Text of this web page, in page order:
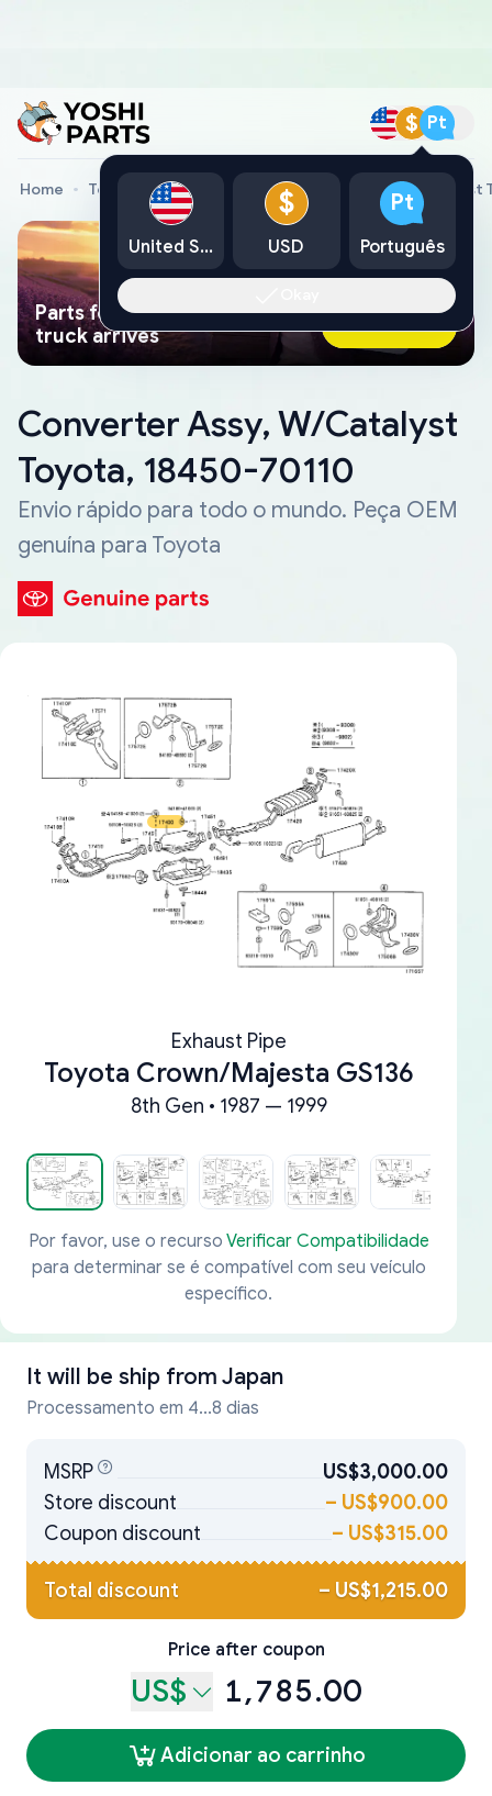
$ Pt
Home Toyota Genuine Parts Converter Assy, W/Catalyst
Parts found faster than a tow
truck arrives
Ask AI Now
Converter Assy, W/Catalyst
Toyota, 18450-70110
Envio rápido para todo o mundo. Peça OEM
genuína para Toyota
Exhaust Pipe
Toyota Crown/Majesta GS136
8th Gen • 1987 — 1999
Por favor, use o recurso Verificar Compatibilidade
para determinar se é compatível com seu veículo
específico.
It will be ship from Japan
Processamento em 4...8 dias
MSRP
US$3,000.00
Store discount
– US$900.00
Coupon discount
– US$315.00
Total discount – US$1,215.00
Price after coupon
US$ 1,785.00
Adicionar ao carrinho
United States
$
USD
Pt
Português